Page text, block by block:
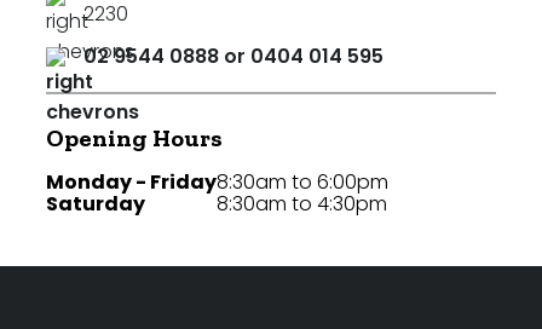
2230
02 9544 0888 or 0404 014 595
Opening Hours
Monday - Friday
Saturday
8:30am to 6:00pm
8:30am to 4:30pm